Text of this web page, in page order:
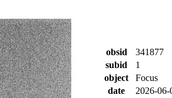
obsid
341877
subid
1
object
Focus
date
2026-